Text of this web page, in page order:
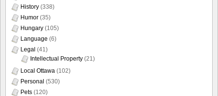
History (338)
Humor (35)
Hungary (105)
Language (6)
Legal (41)
Intellectual Property (21)
Local Ottawa (102)
Personal (530)
Pets (120)